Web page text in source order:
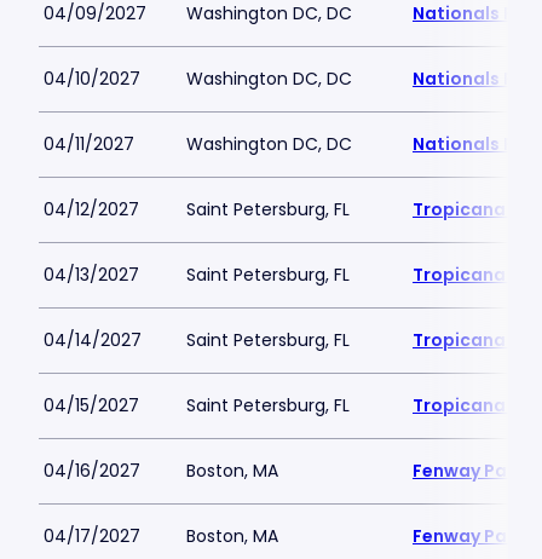
04/09/2027 Washington DC, DC Nationals Park
04/10/2027 Washington DC, DC Nationals Park
04/11/2027 Washington DC, DC Nationals Park
04/12/2027 Saint Petersburg, FL Tropicana
04/13/2027 Saint Petersburg, FL Tropicana
04/14/2027 Saint Petersburg, FL Tropicana
04/15/2027 Saint Petersburg, FL Tropicana
04/16/2027 Boston, MA Fenway Park
04/17/2027 Boston, MA Fenway Park